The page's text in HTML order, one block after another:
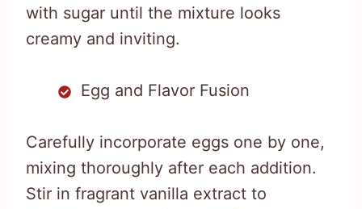
with sugar until the mixture looks
creamy and inviting.
Egg and Flavor Fusion
Carefully incorporate eggs one by one,
mixing thoroughly after each addition.
Stir in fragrant vanilla extract to